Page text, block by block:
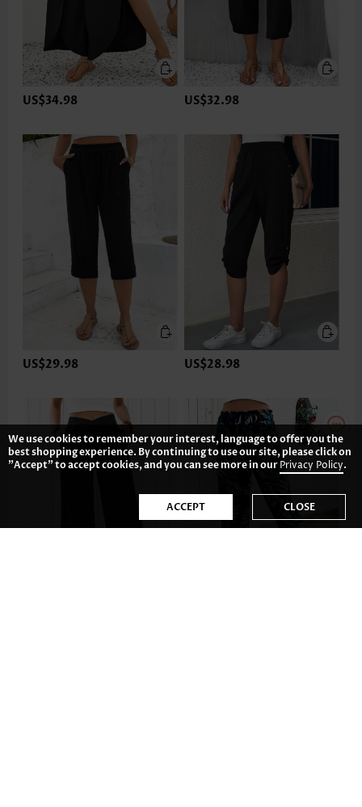
US$34.98 US$32.98
US$29.98 US$28.98
We use cookies to remember your interest, language to offer you the
best shopping experience. By continuing to use our site, please click on
"Accept" to accept cookies, and you can see more in ourPrivacy Policy.
ACCEPT CLOSE